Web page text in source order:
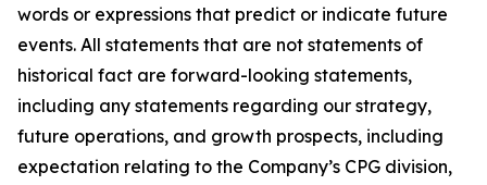
words or expressions that predict or indicate future
events. All statements that are not statements of
historical fact are forward-looking statements,
including any statements regarding our strategy,
future operations, and growth prospects, including
expectation relating to the Company’s CPG division,